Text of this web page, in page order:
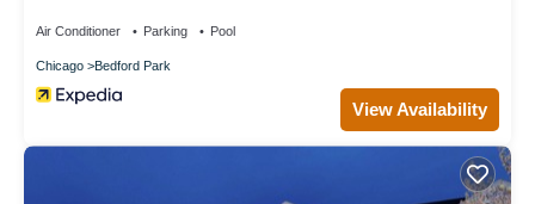
Air Conditioner Parking Pool
Chicago Bedford Park
View Availability